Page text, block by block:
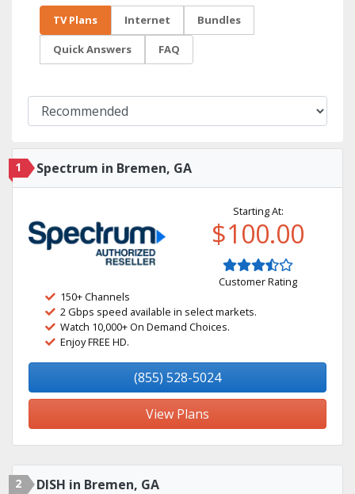
TV Plans Internet Bundles
Quick Answers FAQ
1 Spectrum in Bremen, GA
Starting At:
$100.00
Customer Rating
150+ Channels
2 Gbps speed available in select markets.
Watch 10,000+ On Demand Choices.
Enjoy FREE HD.
(855) 528-5024
View Plans
2 DISH in Bremen, GA